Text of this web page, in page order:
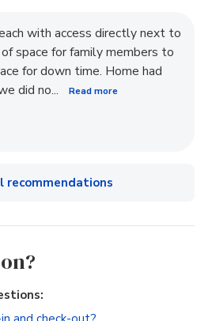
with access directly next to
space for family members to
for down time. Home had
did no...
Read more
recommendations